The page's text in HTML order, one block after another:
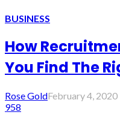
BUSINESS
How
You Find The
Rose GoldFebruary 4, 2020
958